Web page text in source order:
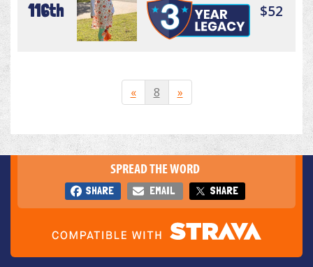
116th $52
« 8 »
SPREAD THE WORD
SHARE EMAIL SHARE